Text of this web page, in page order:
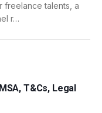
freelance talents, a
r…
T&Cs, Legal